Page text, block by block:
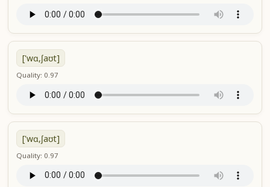
['wɑ,ʃaʊt]
Quality: 0.97
['wɑ,ʃaʊt]
Quality: 0.97